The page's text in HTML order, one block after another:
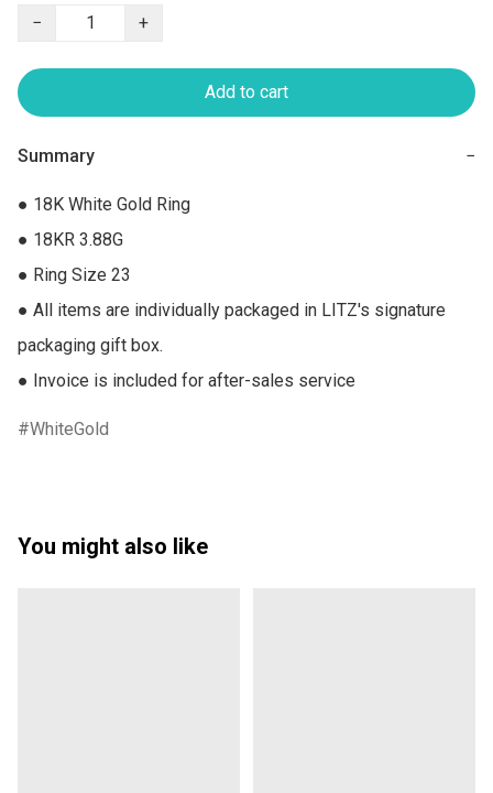
−
+
Add to cart
Summary −
● 18K White Gold Ring
● 18KR 3.88G
● Ring Size 23
● All items are individually packaged in LITZ's signature
packaging gift box.
● Invoice is included for after-sales service
WhiteGold
You might also like